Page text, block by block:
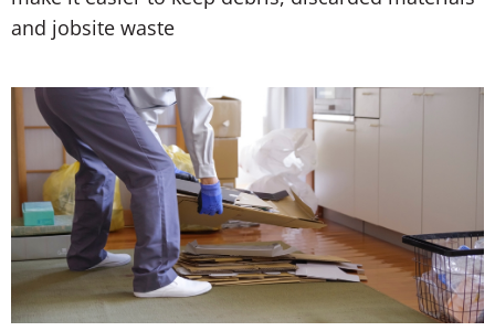
and jobsite waste